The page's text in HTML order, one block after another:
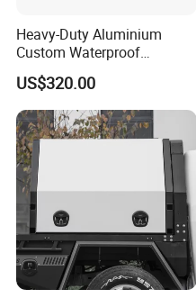
Packaging Details
1PC/OPP Bag, 20PCS/CTN
MEAS: 52*44*36CM
Heavy-Duty Aluminium
Custom Waterproof
Dustproof Lockable Durable
Pickup Truck Ute Canopy
US$320.00